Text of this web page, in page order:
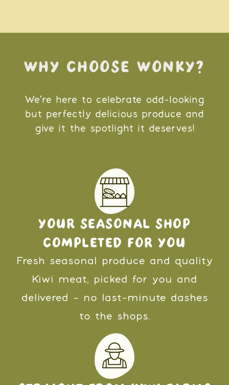
WHY CHOOSE WONKY?
We’re here to celebrate odd-looking
but perfectly delicious produce and
give it the spotlight it deserves!
YOUR SEASONAL SHOP
COMPLETED FOR YOU
Fresh seasonal produce and quality
Kiwi meat, picked for you and
delivered - no last-minute dashes
to the shops.